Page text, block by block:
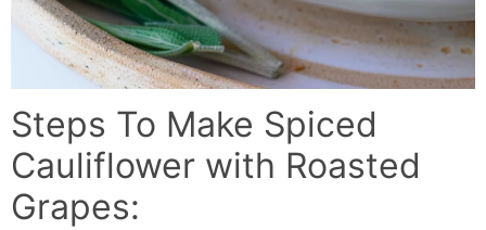
Steps To Make Spiced
Cauliflower with Roasted
Grapes: